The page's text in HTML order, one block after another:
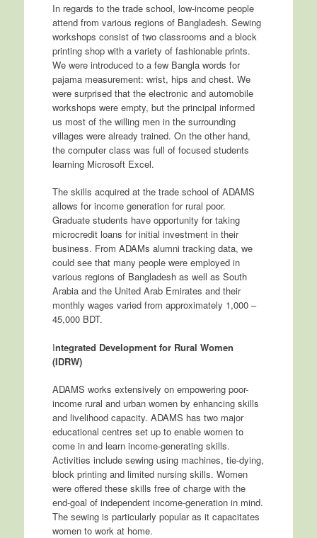
In regards to the trade school, low-income people
attend from various regions of Bangladesh. Sewing
workshops consist of two classrooms and a block
printing shop with a variety of fashionable prints.
We were introduced to a few Bangla words for
pajama measurement: wrist, hips and chest. We
were surprised that the electronic and automobile
workshops were empty, but the principal informed
us most of the willing men in the surrounding
villages were already trained. On the other hand,
the computer class was full of focused students
learning Microsoft Excel.
The skills acquired at the trade school of ADAMS
allows for income generation for rural poor.
Graduate students have opportunity for taking
microcredit loans for initial investment in their
business. From ADAMs alumni tracking data, we
could see that many people were employed in
various regions of Bangladesh as well as South
Arabia and the United Arab Emirates and their
monthly wages varied from approximately 1,000 –
45,000 BDT.
Integrated Development for Rural Women
(IDRW)
ADAMS works extensively on empowering poor-
income rural and urban women by enhancing skills
and livelihood capacity. ADAMS has two major
educational centres set up to enable women to
come in and learn income-generating skills.
Activities include sewing using machines, tie-dying,
block printing and limited nursing skills. Women
were offered these skills free of charge with the
end-goal of independent income-generation in mind.
The sewing is particularly popular as it capacitates
women to work at home.